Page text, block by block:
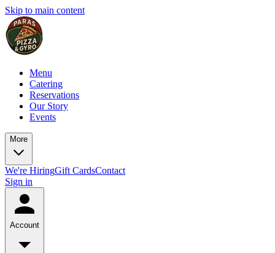
Skip to main content
Menu
Catering
Reservations
Our Story
Events
More
We're HiringGift CardsContact
Sign in
Account